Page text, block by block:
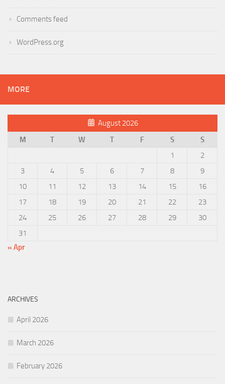
Comments feed
WordPress.org
MORE
August 2026
M
T W T F S
S
1
2
3
4 5 6 7 8
9
10
11 12 13 14 15
16
17
18 19 20 21 22
23
24
25 26 27 28 29
30
31
« Apr
ARCHIVES
April 2026
March 2026
February 2026